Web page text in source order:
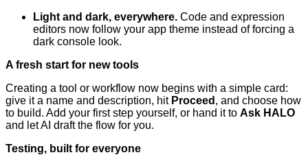
Light and dark, everywhere. Code and expression
editors now follow your app theme instead of forcing a
dark console look.
A fresh start for new tools
Creating a tool or workflow now begins with a simple card:
give it a name and description, hit Proceed , and choose how
to build. Add your first step yourself, or hand it to Ask HALO
and let AI draft the flow for you.
Testing, built for everyone